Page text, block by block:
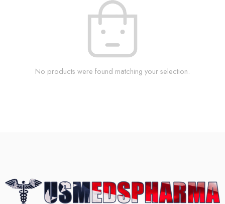
No products were found matching your selection.